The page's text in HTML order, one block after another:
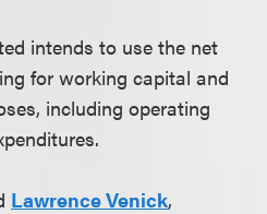
intends to use the net
for working capital and
including operating
Lawrence Venick,